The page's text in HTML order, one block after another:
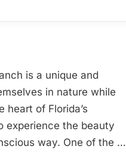
is a unique and
in nature while
of Florida’s
experience the beauty
way. One of the …